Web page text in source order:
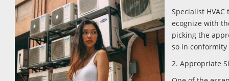
Specialist
ecognize with
picking the
so in conformity
2. Appropriate